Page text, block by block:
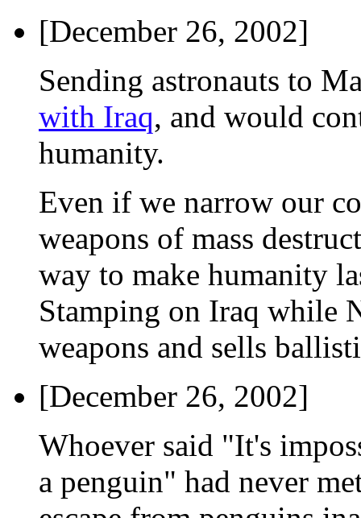
[December 26, 2002]
Sending astronauts to
with Iraq, and would
humanity.
Even if we narrow our
weapons of mass
way to make humanity
Stamping on Iraq while
weapons and sells
[December 26, 2002]
Whoever said "It's
a penguin" had never